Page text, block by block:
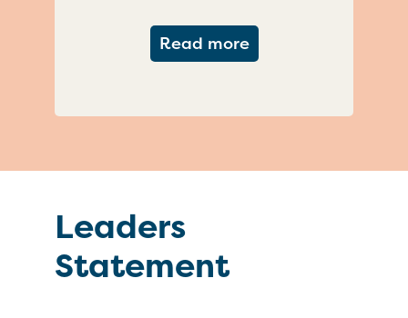
Read moreabout Important
Leaders
Statement